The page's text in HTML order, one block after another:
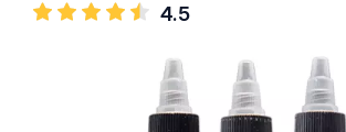
4.5